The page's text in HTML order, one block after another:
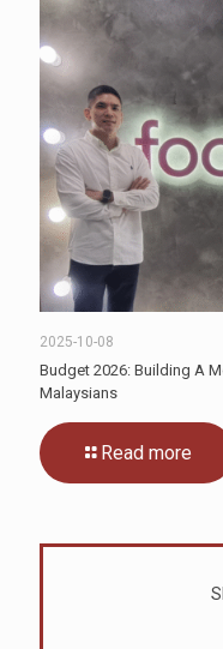
2025-10-08
Budget 2026: Building A
Malaysians
Read more